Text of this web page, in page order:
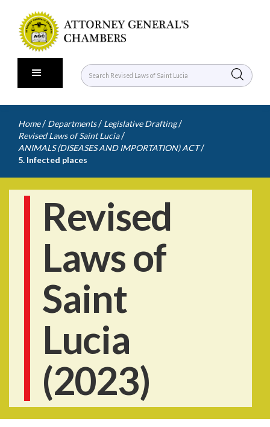
Home / Departments / Legislative Drafting /
Revised Laws of Saint Lucia /
ANIMALS (DISEASES AND IMPORTATION) ACT /
5. Infected places
Revised
Laws of
Saint
Lucia
(2023)